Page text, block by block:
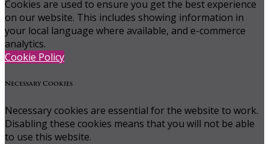
Cookies are used to ensure you get the best experience
on our website. This includes showing information in
your local language where available, and e-commerce
analytics.
Cookie Policy
Necessary Cookies
Necessary cookies are essential for the website to work.
Disabling these cookies means that you will not be able
to use this website.